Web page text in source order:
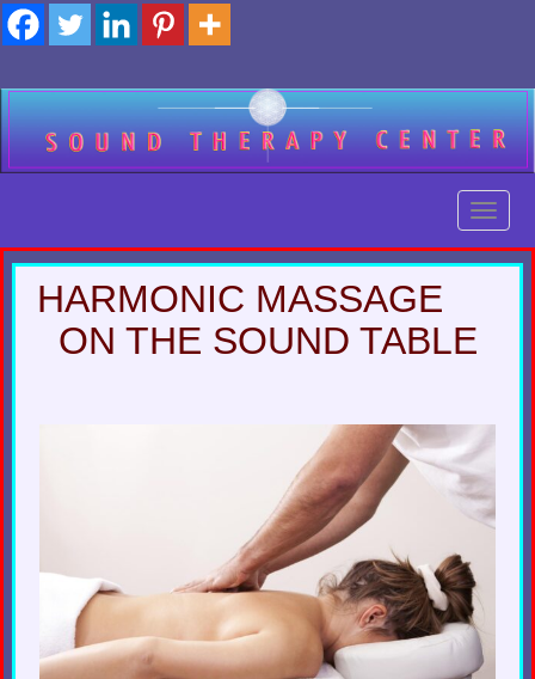
Skip
to
HARMONIC MASSAGE
ON THE SOUND TABLE